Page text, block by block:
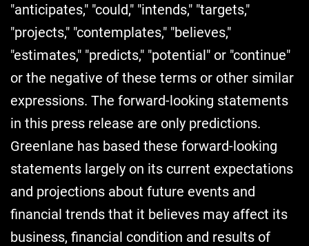
"anticipates," "could," "intends," "targets,"
"projects," "contemplates," "believes,"
"estimates," "predicts," "potential" or "continue"
or the negative of these terms or other similar
expressions. The forward-looking statements
in this press release are only predictions.
Greenlane has based these forward-looking
statements largely on its current expectations
and projections about future events and
financial trends that it believes may affect its
business, financial condition and results of